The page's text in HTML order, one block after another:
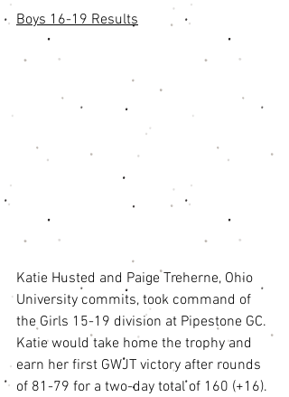
Boys 16-19 Results
Katie Husted and Paige Treherne, Ohio
University commits, took command of
the Girls 15-19 division at Pipestone GC.
Katie would take home the trophy and
earn her first GWJT victory after rounds
of 81-79 for a two-day total of 160 (+16).